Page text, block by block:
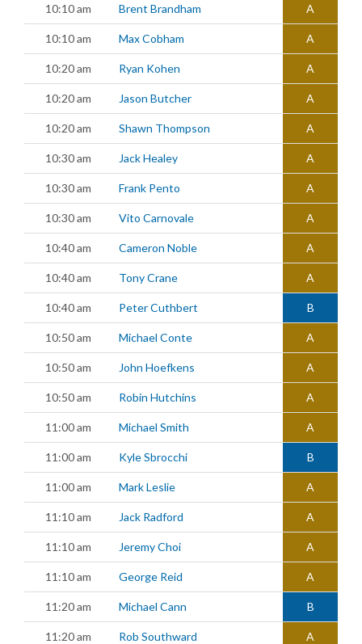
10:10 am Brent Brandham A
10:10 am Max Cobham A
10:20 am Ryan Kohen A
10:20 am Jason Butcher A
10:20 am Shawn Thompson A
10:30 am Jack Healey A
10:30 am Frank Pento A
10:30 am Vito Carnovale A
10:40 am Cameron Noble A
10:40 am Tony Crane A
10:40 am Peter Cuthbert B
10:50 am Michael Conte A
10:50 am John Hoefkens A
10:50 am Robin Hutchins A
11:00 am Michael Smith A
11:00 am Kyle Sbrocchi B
11:00 am Mark Leslie A
11:10 am Jack Radford A
11:10 am Jeremy Choi A
11:10 am George Reid A
11:20 am Michael Cann B
11:20 am Rob Southward A